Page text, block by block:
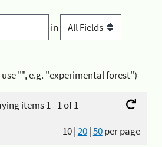
in
"", e.g. "experimental forest")
items 1 - 1 of 1
10|20|50per page